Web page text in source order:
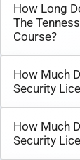
How Long
The
Course?
How Much
Security
How Much
Security